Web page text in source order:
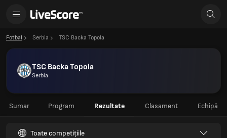
Fotbal Serbia TSC Backa Topola
TSC Backa Topola
Serbia
Sumar Program Rezultate Clasament Echipă
Toate competițiile